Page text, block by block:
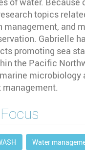
topics
management, and
Gabrielle
promoting sea
the Pacific
microbiology
Water